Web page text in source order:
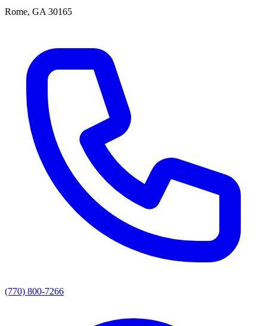
Rome, GA 30165
(770) 800-7266